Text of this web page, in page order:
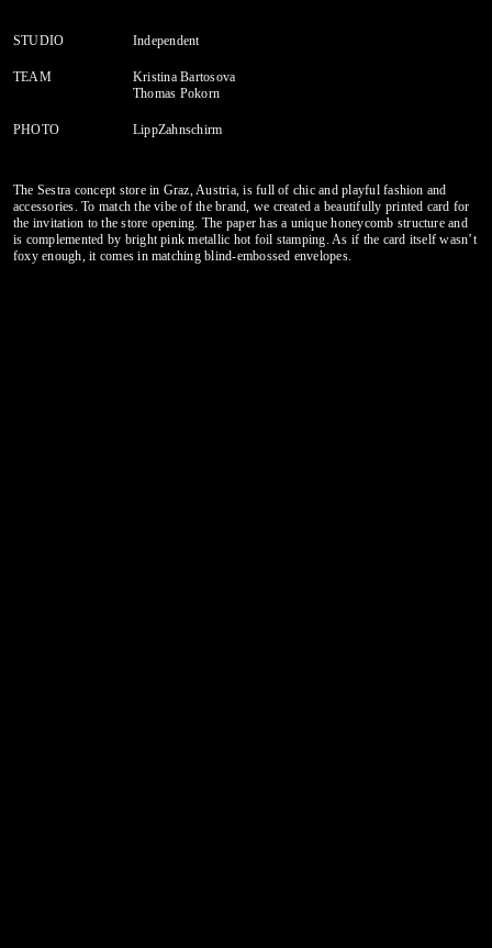
STUDIO
TEAM
PHOTO
Independent
Kristina Bartosova
Thomas Pokorn
LippZahnschirm
The Sestra concept store in Graz, Austria, is full of chic and playful fashion and
accessories. To match the vibe of the brand, we created a beautifully printed card for
the invitation to the store opening. The paper has a unique honeycomb structure and
is complemented by bright pink metallic hot foil stamping. As if the card itself wasn’t
foxy enough, it comes in matching blind-embossed envelopes.